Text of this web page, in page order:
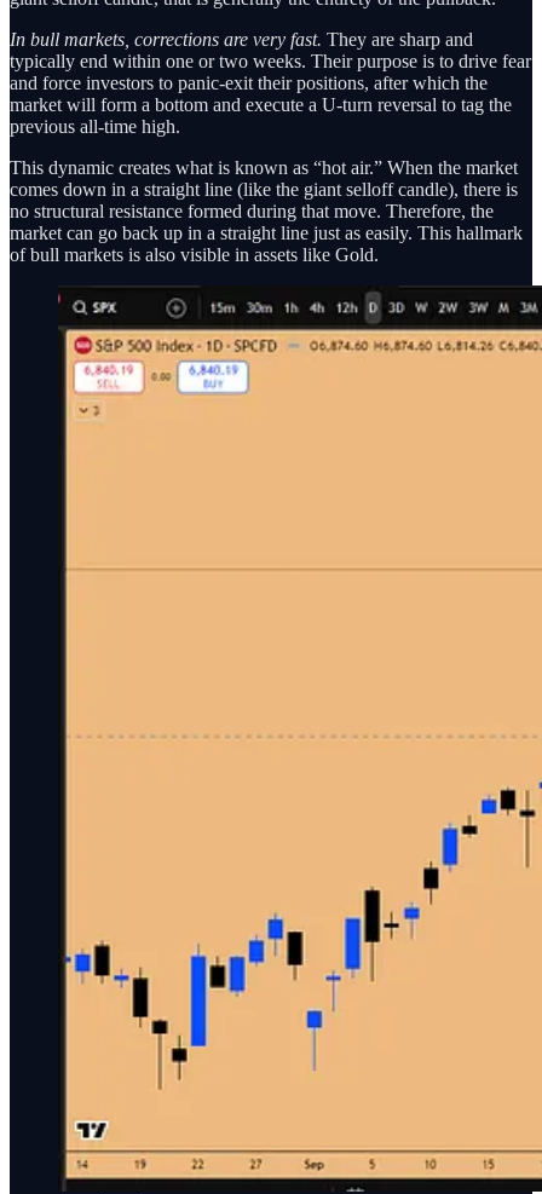
In bull markets, corrections are very fast. They are sharp and
typically end within one or two weeks. Their purpose is to drive fear
and force investors to panic-exit their positions, after which the
market will form a bottom and execute a U-turn reversal to tag the
previous all-time high.
This dynamic creates what is known as “hot air.” When the market
comes down in a straight line (like the giant selloff candle), there is
no structural resistance formed during that move. Therefore, the
market can go back up in a straight line just as easily. This hallmark
of bull markets is also visible in assets like Gold.